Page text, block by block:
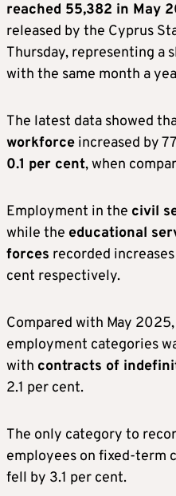
reached 55,382 in May
released by the Cyprus
Thursday, representing a
with the same month a
The latest data showed
workforce increased by
0.1 per cent, when
Employment in the civil
while the educational
forces recorded
cent respectively.
Compared with May
employment categories
with contracts of
2.1 per cent.
The only category to
employees on fixed-term
fell by 3.1 per cent.